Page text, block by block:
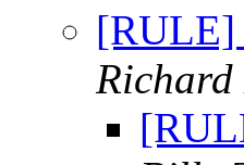
[RULE]
Richard